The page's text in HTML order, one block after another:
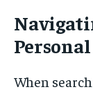
When